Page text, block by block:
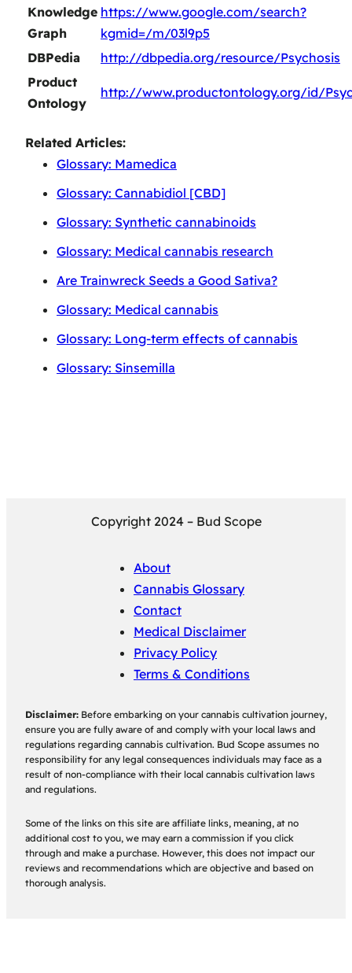
Knowledge
Graph
https://www.google.com/search?
kgmid=/m/03l9p5
DBPedia
http://dbpedia.org/resource/Psychosis
Product
Ontology
http://www.productontology.org/id/
Related Articles:
Glossary: Mamedica
Glossary: Cannabidiol [CBD]
Glossary: Synthetic cannabinoids
Glossary: Medical cannabis research
Are Trainwreck Seeds a Good Sativa?
Glossary: Medical cannabis
Glossary: Long-term effects of cannabis
Glossary: Sinsemilla
Copyright 2024 – Bud Scope
About
Cannabis Glossary
Contact
Medical Disclaimer
Privacy Policy
Terms & Conditions
Disclaimer: Before embarking on your cannabis cultivation journey,
ensure you are fully aware of and comply with your local laws and
regulations regarding cannabis cultivation. Bud Scope assumes no
responsibility for any legal consequences individuals may face as a
result of non-compliance with their local cannabis cultivation laws
and regulations.
Some of the links on this site are affiliate links, meaning, at no
additional cost to you, we may earn a commission if you click
through and make a purchase. However, this does not impact our
reviews and recommendations which are objective and based on
thorough analysis.